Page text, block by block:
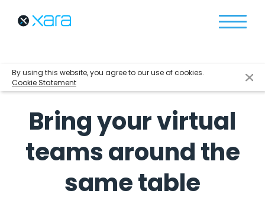
By using this website, you agree to our use of cookies.
Cookie Statement
Bring your virtual
teams around the
same table